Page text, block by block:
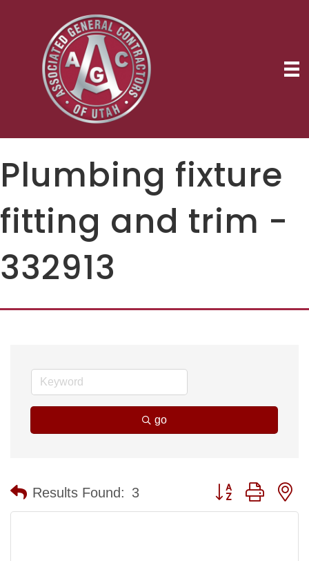
Plumbing fixture
fitting and trim -
332913
go
Results Found: 3 Button group with